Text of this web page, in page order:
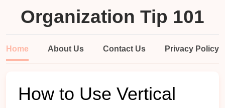
Organization Tip 101
Home About Us Contact Us Privacy Policy
How to Use Vertical